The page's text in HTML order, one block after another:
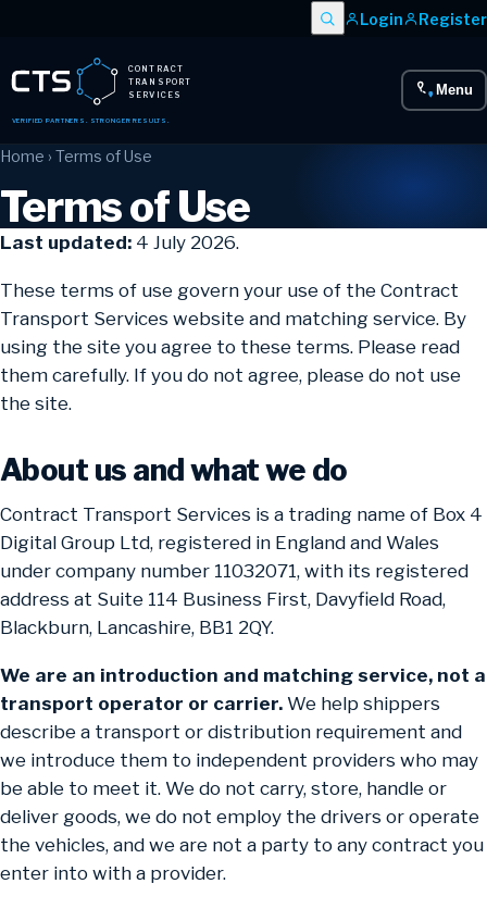
Login Register
CONTRACT
TRANSPORT
SERVICES
VERIFIED PARTNERS. STRONGER RESULTS.
Menu
Home › Terms of Use
Terms of Use
Last updated: 4 July 2026.
These terms of use govern your use of the Contract
Transport Services website and matching service. By
using the site you agree to these terms. Please read
them carefully. If you do not agree, please do not use
the site.
About us and what we do
Contract Transport Services is a trading name of Box 4
Digital Group Ltd, registered in England and Wales
under company number 11032071, with its registered
address at Suite 114 Business First, Davyfield Road,
Blackburn, Lancashire, BB1 2QY.
We are an introduction and matching service, not a
transport operator or carrier. We help shippers
describe a transport or distribution requirement and
we introduce them to independent providers who may
be able to meet it. We do not carry, store, handle or
deliver goods, we do not employ the drivers or operate
the vehicles, and we are not a party to any contract you
enter into with a provider.